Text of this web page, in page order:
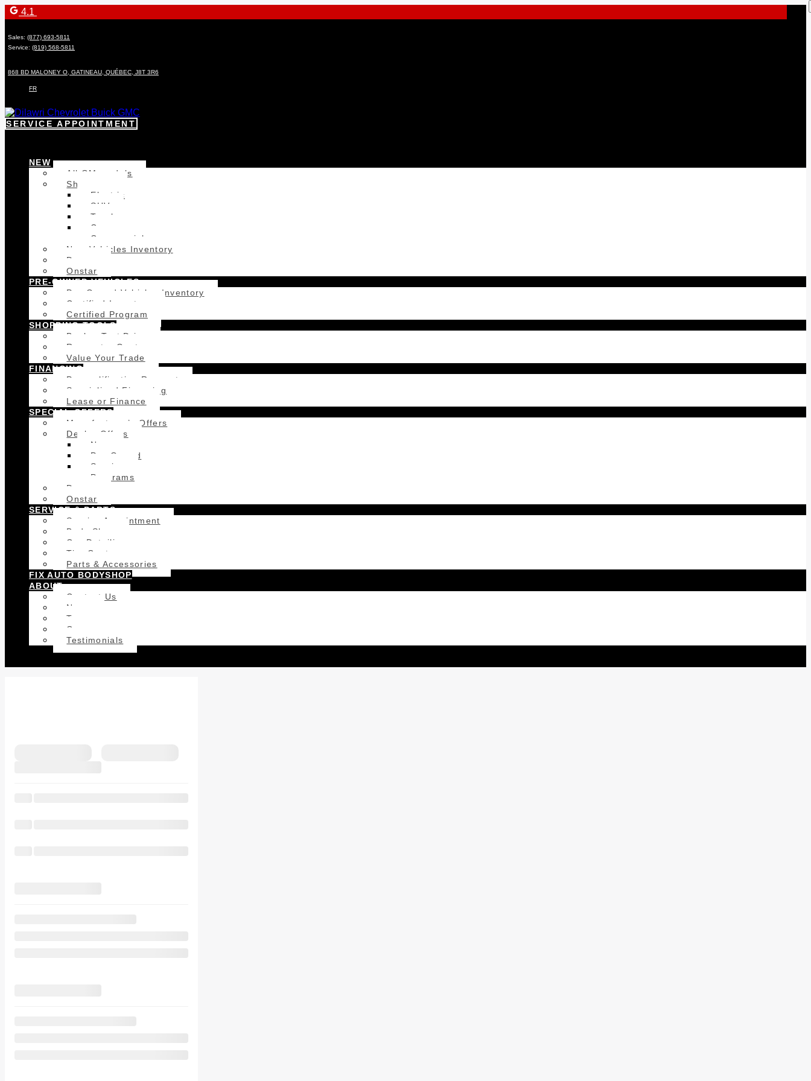
4.1
Sales: (877) 693-5811
Service: (819) 568-5811
868 BD MALONEY O GATINEAU QUÉBEC J8T 3R6
FR
SERVICE APPOINTMENT
NEW
All GM models
Showroom
Electric
SUV
Trucks
Cars
Commercial
New Vehicles Inventory
Demos
Onstar
PRE-OWNED VEHICLES
Pre-Owned Vehicles Inventory
Certified Inventory
Certified Program
SHOPPING TOOLS
Book a Test Drive
Request a Quote
Value Your Trade
FINANCING
Prequalification Request
Specialized Financing
Lease or Finance
SPECIAL OFFERS
Manufacturer’s Offers
Dealer Offers
New
Pre-Owned
Service
Programs
Demos
Onstar
SERVICE & PARTS
Service Appointment
Body Shop
Car Detailing
Tire Centre
Parts & Accessories
FIX AUTO BODYSHOP
ABOUT
Contact Us
News
Team
Career
Testimonials